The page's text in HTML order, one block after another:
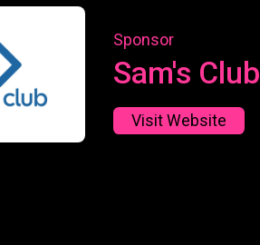
Sponsor
Sam's Club
Visit Website